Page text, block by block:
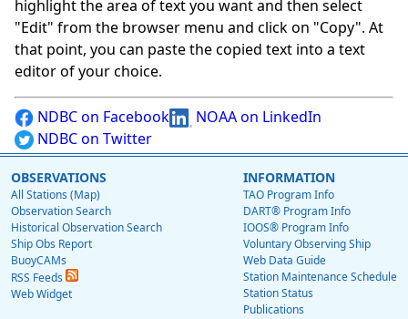
highlight the area of text you want and then select
"Edit" from the browser menu and click on "Copy". At
that point, you can paste the copied text into a text
editor of your choice.
NDBC on Facebook
NOAA on LinkedIn
NDBC on Twitter
OBSERVATIONS
All Stations (Map)
Observation Search
Historical Observation Search
Ship Obs Report
BuoyCAMs
RSS Feeds
Web Widget
INFORMATION
TAO Program Info
DART® Program Info
IOOS® Program Info
Voluntary Observing Ship
Web Data Guide
Station Maintenance Schedule
Station Status
Publications